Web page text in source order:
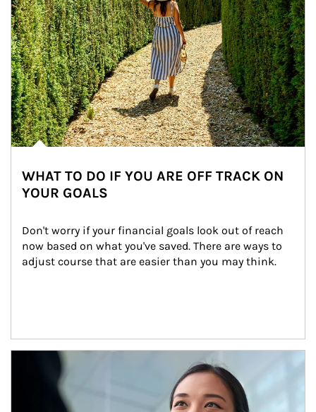
WHAT TO DO IF YOU ARE OFF TRACK ON
YOUR GOALS
Don't worry if your financial goals look out of reach
now based on what you've saved. There are ways to
adjust course that are easier than you may think.
Article Image